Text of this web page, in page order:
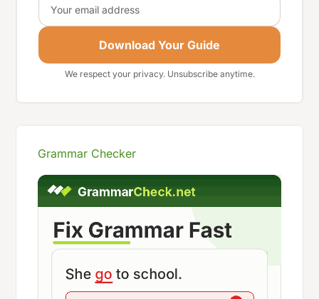
Download Your Guide
We respect your privacy. Unsubscribe anytime.
Grammar Checker